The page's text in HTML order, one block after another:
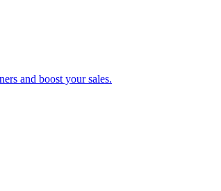
and boost your sales.